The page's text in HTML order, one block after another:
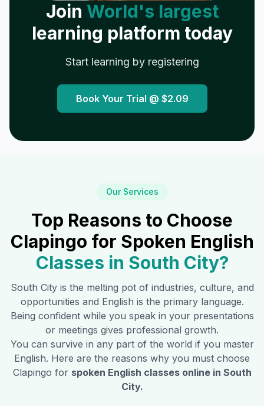
Join World's largest
learning platform today
Start learning by registering
Book Your Trial @ $2.09
Our Services
Top Reasons to Choose
Clapingo for Spoken English
Classes in South City?
South Cityis the melting pot of industries, culture, and
opportunities and English is the primary language.
Being confident while you speak in your presentations
or meetings gives professional growth.
You can survive in any part of the world if you master
English. Here are the reasons why you must choose
Clapingo for spoken English classes online in South
City.